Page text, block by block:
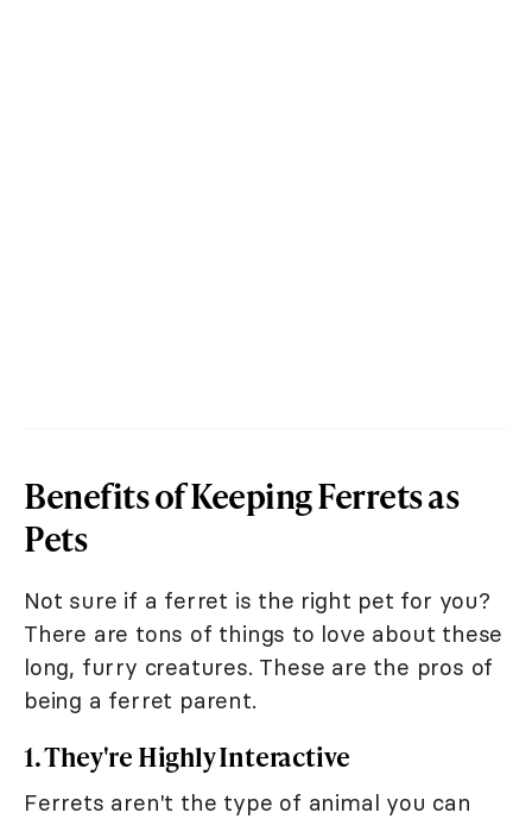
Benefits of Keeping Ferrets as
Pets
Not sure if a ferret is the right pet for you?
There are tons of things to love about these
long, furry creatures. These are the pros of
being a ferret parent.
1. They're Highly Interactive
Ferrets aren't the type of animal you can